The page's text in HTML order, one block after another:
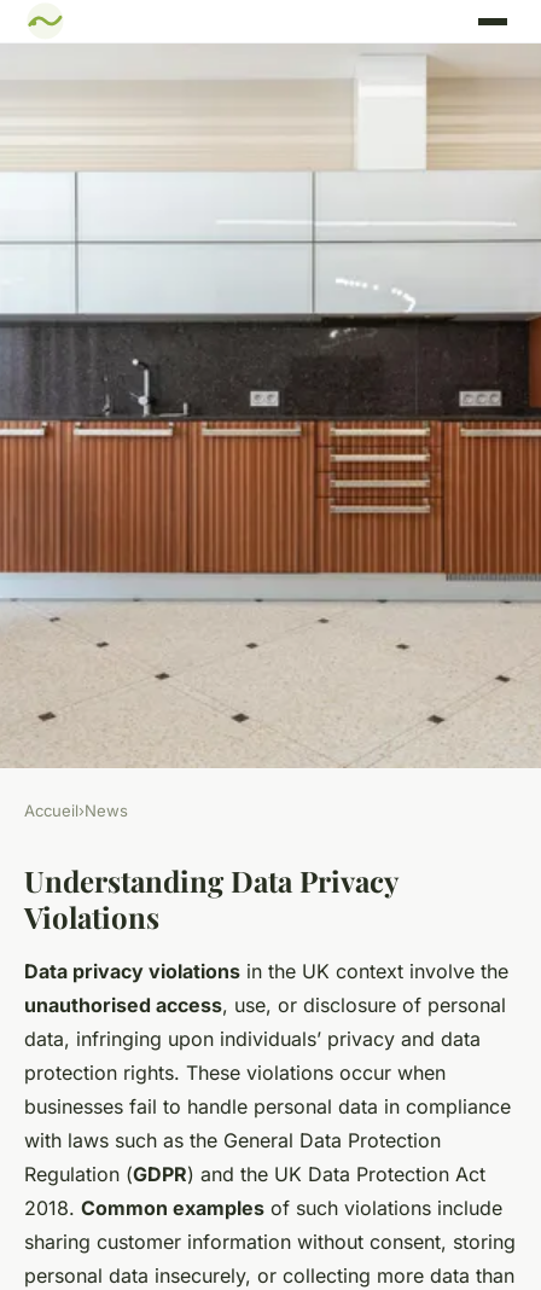
Navigating Data Privacy
Violations: A Step-by-Step
Guide to Reporting UK
Businesses in 2023
22 avril 2025•6 min de lecture
Accueil›News
Understanding Data Privacy
Violations
Data privacy violations in the UK context involve the
unauthorised access, use, or disclosure of personal
data, infringing upon individuals’ privacy and data
protection rights. These violations occur when
businesses fail to handle personal data in compliance
with laws such as the General Data Protection
Regulation (GDPR) and the UK Data Protection Act
2018. Common examples of such violations include
sharing customer information without consent, storing
personal data insecurely, or collecting more data than